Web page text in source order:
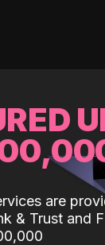
are
& Trust and